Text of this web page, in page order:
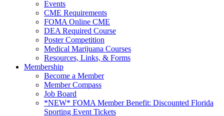
Events
CME Requirements
FOMA Online CME
DEA Required Course
Poster Competition
Medical Marijuana Courses
Resources, Links, & Forms
Membership
Become a Member
Member Compass
Job Board
*NEW* FOMA Member Benefit: Discounted Florida
Sporting Event Tickets